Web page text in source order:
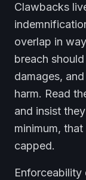
Clawbacks
overlap in
breach
damages,
harm. Read
and insist
minimum,
capped.
Enforceability